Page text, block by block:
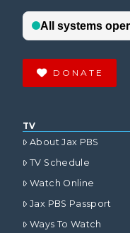
DONATE
TV
About Jax PBS
TV Schedule
Watch Online
Jax PBS Passport
Ways To Watch